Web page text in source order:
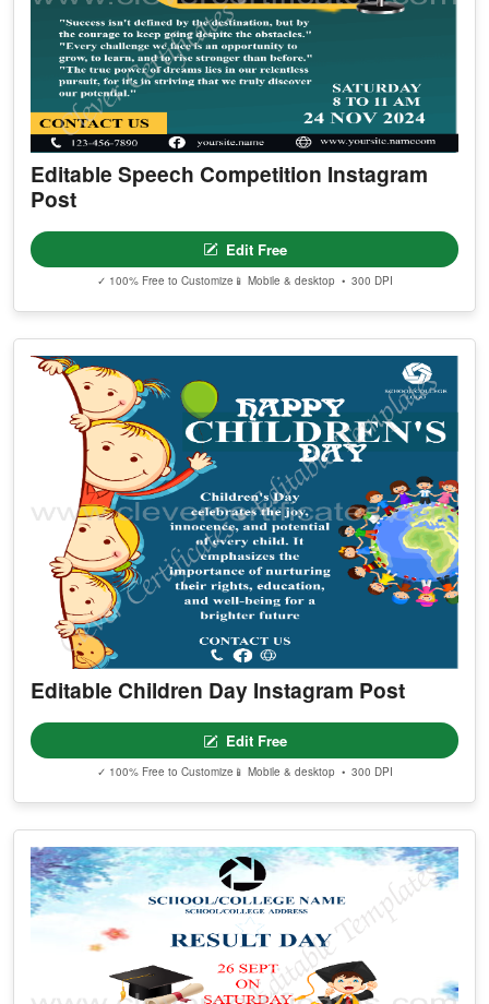
Editable Speech Competition Instagram
Post
Edit Free
✓ 100% Free to Customize 📱 Mobile & desktop • 300 DPI
Editable Children Day Instagram Post
Edit Free
✓ 100% Free to Customize 📱 Mobile & desktop • 300 DPI